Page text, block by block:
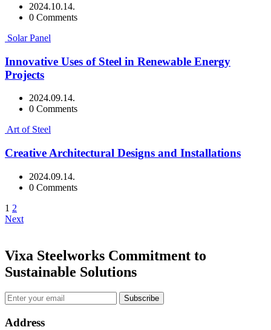
2024.10.14.
0 Comments
Solar Panel
Innovative Uses of Steel in Renewable Energy
Projects
2024.09.14.
0 Comments
Art of Steel
Creative Architectural Designs and Installations
2024.09.14.
0 Comments
1 2
Next
Vixa Steelworks Commitment to
Sustainable Solutions
Subscribe
Address